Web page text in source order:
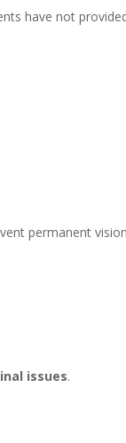
have not
permanent
issues.